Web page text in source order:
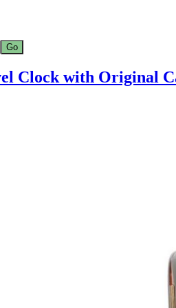
Clock with Original